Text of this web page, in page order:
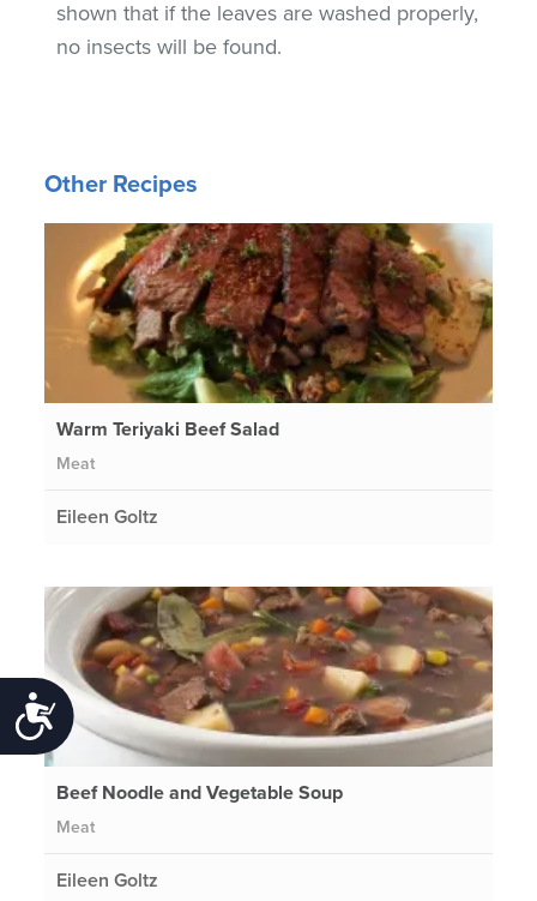
Accessibility
shown that if the leaves are washed properly,
no insects will be found.
Other Recipes
Warm Teriyaki Beef Salad
Meat
Eileen Goltz
Beef Noodle and Vegetable Soup
Meat
Eileen Goltz